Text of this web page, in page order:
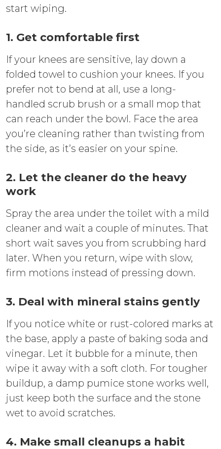
start wiping.
1. Get comfortable first
If your knees are sensitive, lay down a
folded towel to cushion your knees. If you
prefer not to bend at all, use a long-
handled scrub brush or a small mop that
can reach under the bowl. Face the area
you’re cleaning rather than twisting from
the side, as it’s easier on your spine.
2. Let the cleaner do the heavy
work
Spray the area under the toilet with a mild
cleaner and wait a couple of minutes. That
short wait saves you from scrubbing hard
later. When you return, wipe with slow,
firm motions instead of pressing down.
3. Deal with mineral stains gently
If you notice white or rust-colored marks at
the base, apply a paste of baking soda and
vinegar. Let it bubble for a minute, then
wipe it away with a soft cloth. For tougher
buildup, a damp pumice stone works well,
just keep both the surface and the stone
wet to avoid scratches.
4. Make small cleanups a habit